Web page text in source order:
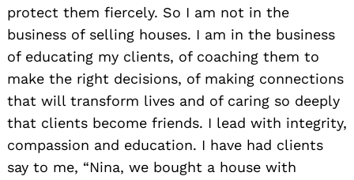
protect them fiercely. So I am not in the
business of selling houses. I am in the business
of educating my clients, of coaching them to
make the right decisions, of making connections
that will transform lives and of caring so deeply
that clients become friends. I lead with integrity,
compassion and education. I have had clients
say to me, “Nina, we bought a house with